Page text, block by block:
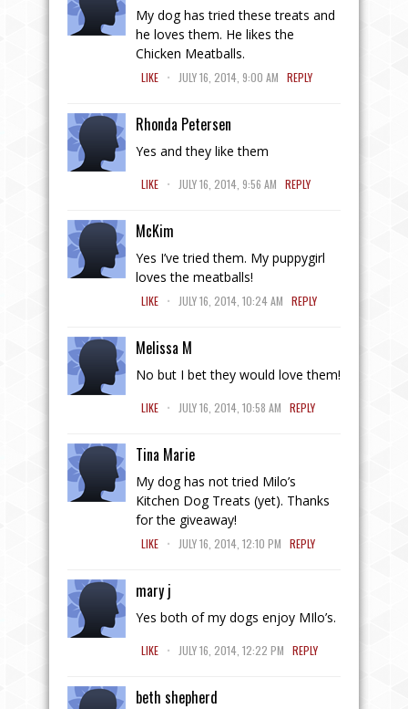
My dog has tried these treats and
he loves them. He likes the
Chicken Meatballs.
LIKE . JULY 16, 2014, 9:00 AM REPLY
Rhonda Petersen
Yes and they like them
LIKE . JULY 16, 2014, 9:56 AM REPLY
McKim
Yes I’ve tried them. My puppygirl
loves the meatballs!
LIKE . JULY 16, 2014, 10:24 AM REPLY
Melissa M
No but I bet they would love them!
LIKE . JULY 16, 2014, 10:58 AM REPLY
Tina Marie
My dog has not tried Milo’s
Kitchen Dog Treats (yet). Thanks
for the giveaway!
LIKE . JULY 16, 2014, 12:10 PM REPLY
mary j
Yes both of my dogs enjoy MIlo’s.
LIKE . JULY 16, 2014, 12:22 PM REPLY
beth shepherd